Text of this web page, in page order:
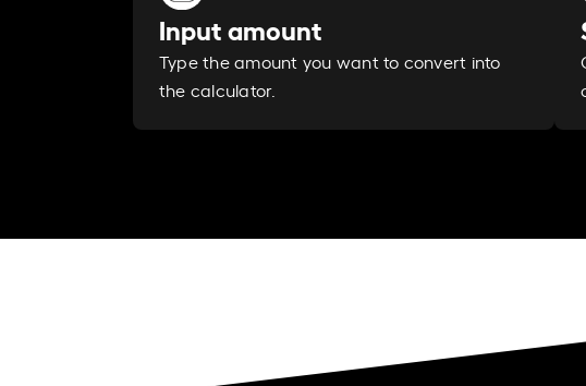
Input amount
Type the amount you want to convert into
the calculator.